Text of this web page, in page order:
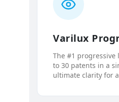
Varilux
The #1
to 30 patents in a
ultimate clarity for